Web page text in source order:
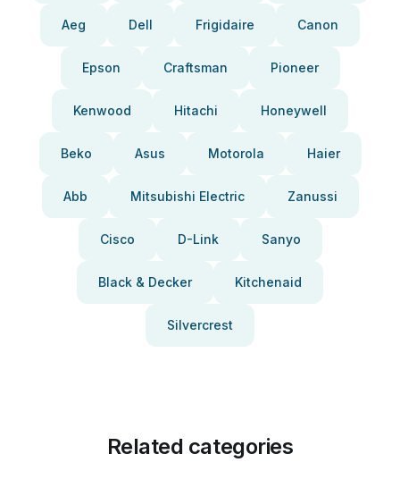
Aeg Dell Frigidaire Canon
Epson Craftsman Pioneer
Kenwood Hitachi Honeywell
Beko Asus Motorola Haier
Abb Mitsubishi Electric Zanussi
Cisco D-Link Sanyo
Black & Decker Kitchenaid
Silvercrest
Related categories